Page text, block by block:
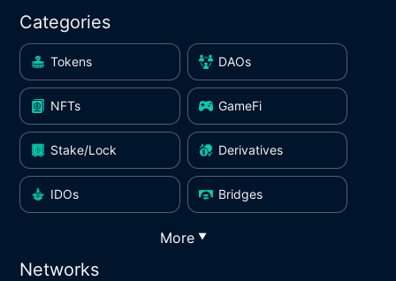
Categories
Tokens DAOs
NFTs GameFi
Stake/Lock Derivatives
IDOs Bridges
More ▼
Networks